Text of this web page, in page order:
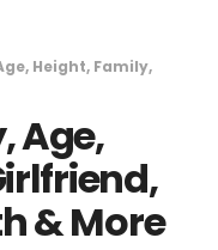
Height, Family,
Age,
& More